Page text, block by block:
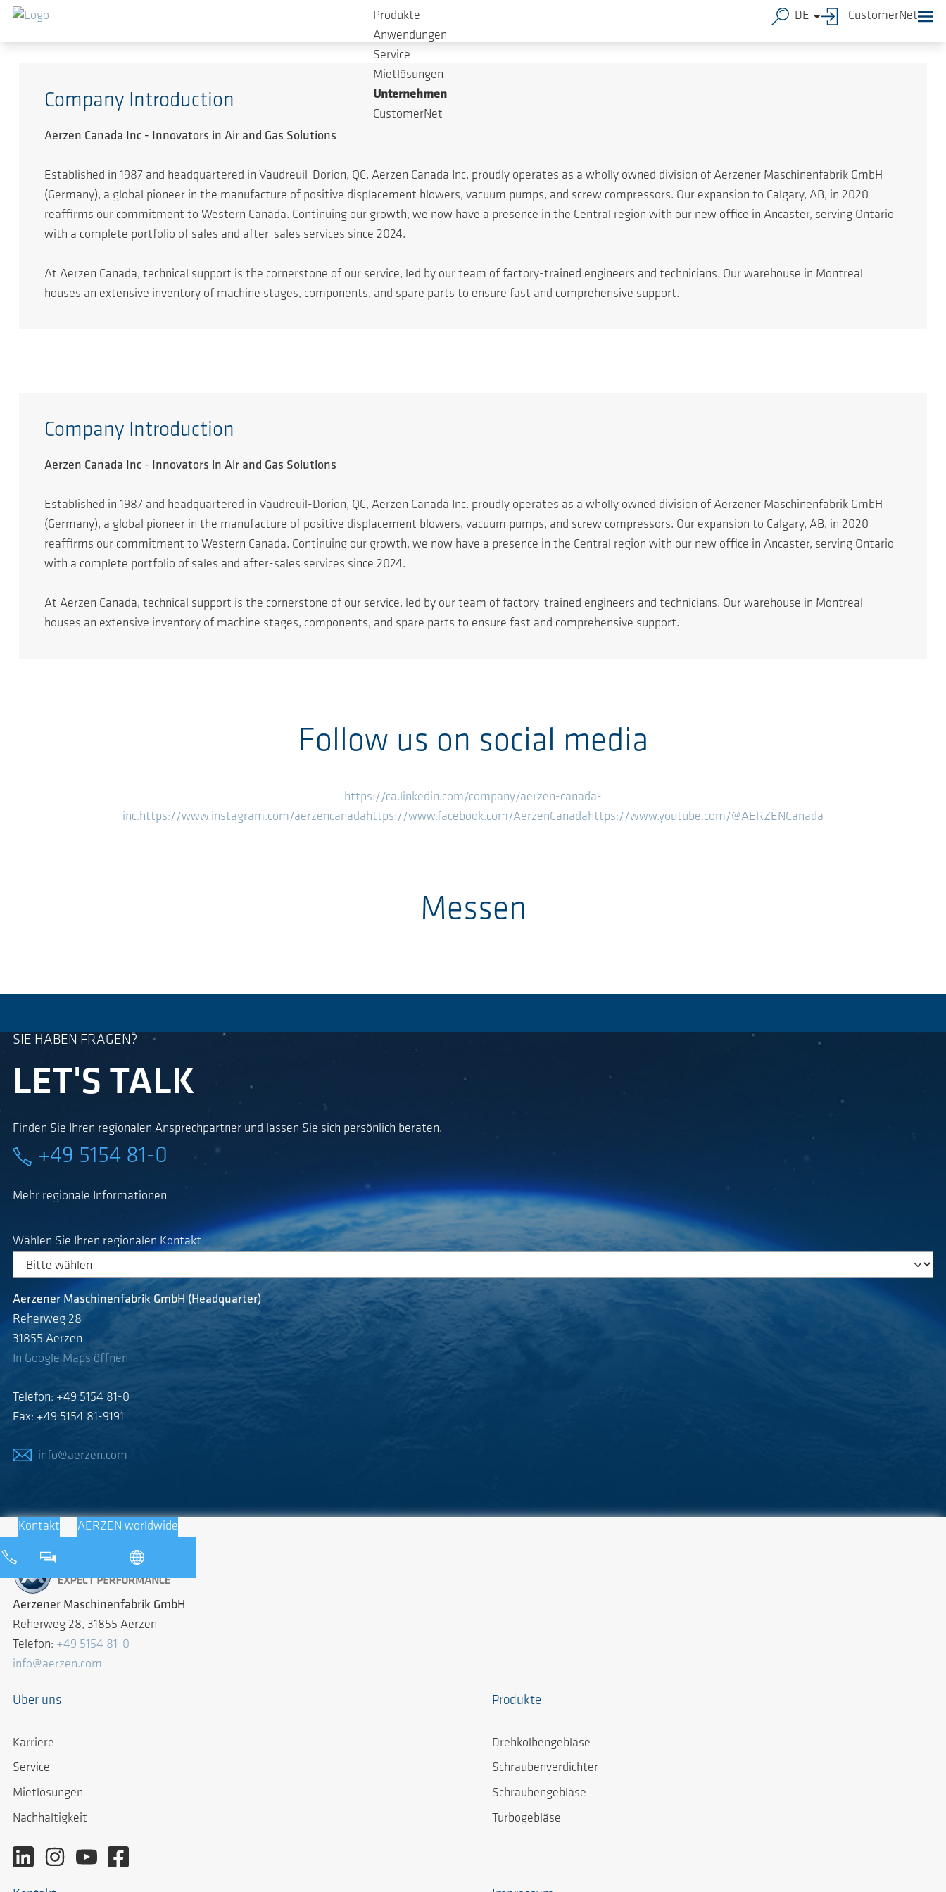
Zum Hauptinhalt springen
Produkte
Anwendungen
Service
Mietlösungen
Unternehmen
CustomerNet
DE CustomerNet
Company Introduction
Aerzen Canada Inc - Innovators in Air and Gas Solutions
Established in 1987 and headquartered in Vaudreuil-Dorion, QC, Aerzen Canada Inc. proudly operates as a wholly owned division of Aerzener Maschinenfabrik GmbH
(Germany), a global pioneer in the manufacture of positive displacement blowers, vacuum pumps, and screw compressors. Our expansion to Calgary, AB, in 2020
reaffirms our commitment to Western Canada. Continuing our growth, we now have a presence in the Central region with our new office in Ancaster, serving Ontario
with a complete portfolio of sales and after-sales services since 2024.
At Aerzen Canada, technical support is the cornerstone of our service, led by our team of factory-trained engineers and technicians. Our warehouse in Montreal
houses an extensive inventory of machine stages, components, and spare parts to ensure fast and comprehensive support.
Company Introduction
Aerzen Canada Inc - Innovators in Air and Gas Solutions
Established in 1987 and headquartered in Vaudreuil-Dorion, QC, Aerzen Canada Inc. proudly operates as a wholly owned division of Aerzener Maschinenfabrik GmbH
(Germany), a global pioneer in the manufacture of positive displacement blowers, vacuum pumps, and screw compressors. Our expansion to Calgary, AB, in 2020
reaffirms our commitment to Western Canada. Continuing our growth, we now have a presence in the Central region with our new office in Ancaster, serving Ontario
with a complete portfolio of sales and after-sales services since 2024.
At Aerzen Canada, technical support is the cornerstone of our service, led by our team of factory-trained engineers and technicians. Our warehouse in Montreal
houses an extensive inventory of machine stages, components, and spare parts to ensure fast and comprehensive support.
Follow us on social media
https://ca.linkedin.com/company/aerzen-canada-
inc.https://www.instagram.com/aerzencanadahttps://www.facebook.com/AerzenCanadahttps://www.youtube.com/@AERZENCanada
Messen
SIE HABEN FRAGEN?
LET'S TALK
Finden Sie Ihren regionalen Ansprechpartner und lassen Sie sich persönlich beraten.
+49 5154 81-0
Mehr regionale Informationen
Wählen Sie Ihren regionalen Kontakt
Aerzener Maschinenfabrik GmbH (Headquarter)
Reherweg 28
31855 Aerzen
In Google Maps öffnen
Telefon: +49 5154 81-0
Fax: +49 5154 81-9191
info@aerzen.com
Kontakt AERZEN worldwide
Aerzener Maschinenfabrik GmbH
Reherweg 28, 31855 Aerzen
Telefon: +49 5154 81-0
info@aerzen.com
Über uns
Karriere
Service
Mietlösungen
Nachhaltigkeit
Produkte
Drehkolbengebläse
Schraubenverdichter
Schraubengebläse
Turbogebläse